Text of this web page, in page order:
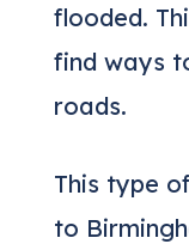
flooded.
find ways
roads.
This type
to